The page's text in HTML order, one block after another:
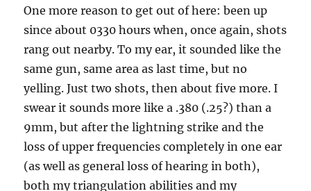
One more reason to get out of here: been up
since about 0330 hours when, once again, shots
rang out nearby. To my ear, it sounded like the
same gun, same area as last time, but no
yelling. Just two shots, then about five more. I
swear it sounds more like a .380 (.25?) than a
9mm, but after the lightning strike and the
loss of upper frequencies completely in one ear
(as well as general loss of hearing in both),
both my triangulation abilities and my